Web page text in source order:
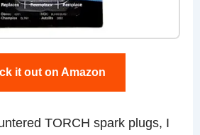
it out on Amazon
TORCH spark plugs, I